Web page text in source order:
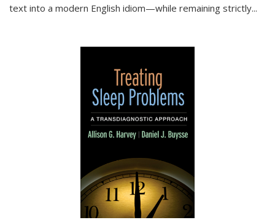
text into a modern English idiom—while remaining strictly...